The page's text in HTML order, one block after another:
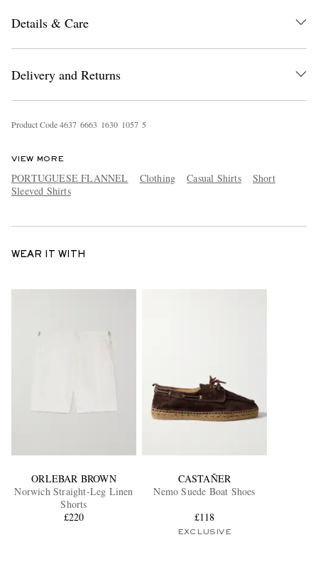
Details & Care
Delivery and Returns
Product Code4637 6663 1630 1057 5
VIEW MORE
PORTUGUESE FLANNEL Clothing Casual Shirts
Short
Sleeved Shirts
WEAR IT WITH
ORLEBAR BROWN
Norwich Straight-Leg Linen
Shorts
£220
CASTAÑER
Nemo Suede Boat Shoes
£118
EXCLUSIVE